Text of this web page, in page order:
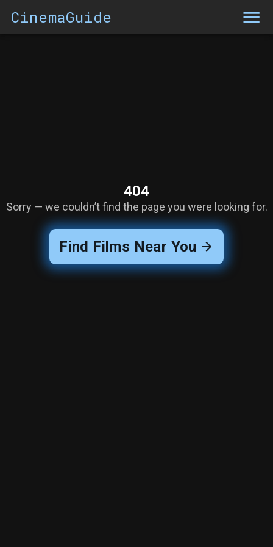
CinemaGuide
404
Sorry — we couldn’t find the page you were looking for.
Find Films Near You